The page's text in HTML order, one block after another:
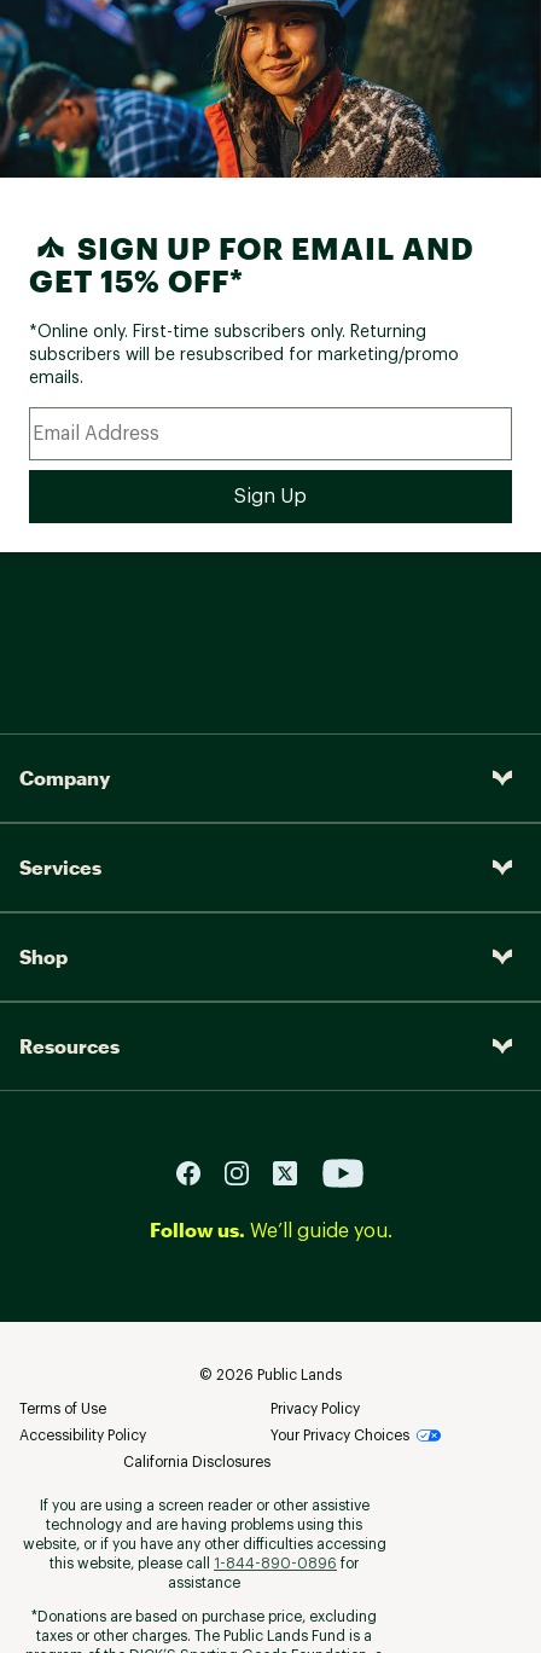
SIGN UP FOR EMAIL AND
GET 15% OFF*
*Online only. First-time subscribers only. Returning
subscribers will be resubscribed for marketing/promo
emails.
Company
Services
Shop
Resources
Follow us. We’ll guide you.
© 2026 Public Lands
Terms of Use
Privacy Policy
Accessibility Policy
Your Privacy Choices
California Disclosures
If you are using a screen reader or other assistive
technology and are having problems using this
website, or if you have any other difficulties accessing
this website, please call
1-844-890-0896 for
assistance
*Donations are based on purchase price, excluding
taxes or other charges. The Public Lands Fund is a